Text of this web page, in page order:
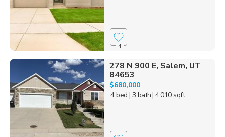
4
278 N 900 E, Salem, UT
84653
$680,000
4 bed | 3 bath| 4,010 sqft